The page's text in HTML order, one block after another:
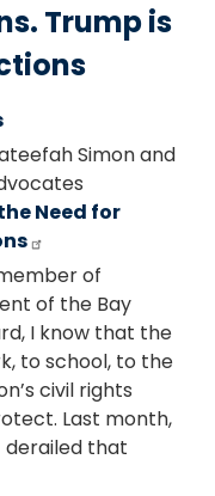
Trump is
Simon and
Need for
of
of the Bay
I know that the
to school, to the
civil rights
Last month,
derailed that